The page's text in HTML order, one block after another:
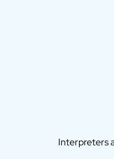
Interpreters